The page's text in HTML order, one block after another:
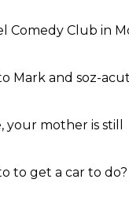
Comedy Club in
Mark and soz-
your mother is still
to get a car to do?